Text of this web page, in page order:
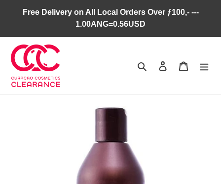
Free Delivery on All Local Orders Over ƒ100,- ---
1.00ANG=0.56USD
Search Log in Cart